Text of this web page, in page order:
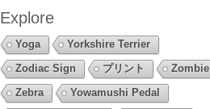
Explore
Yoga
Yorkshire Terrier
Zodiac Sign
プリント
Zombie
Zebra
Yowamushi Pedal